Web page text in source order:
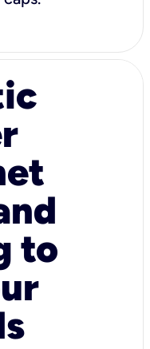
to